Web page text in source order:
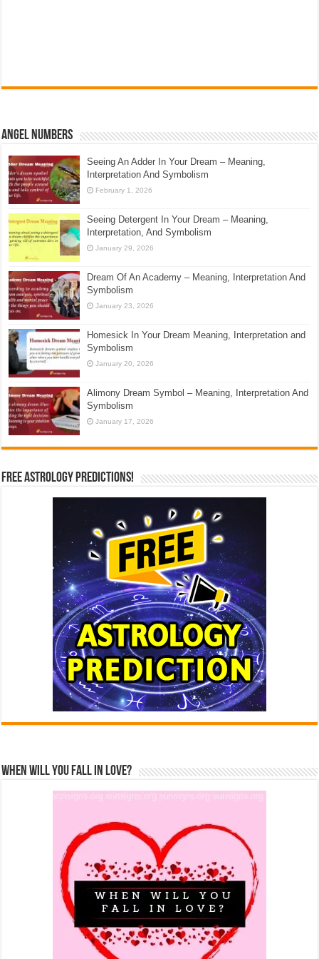
Angel Numbers
Seeing An Adder In Your Dream – Meaning,
Interpretation And Symbolism
February 1, 2026
Seeing Detergent In Your Dream – Meaning,
Interpretation, And Symbolism
January 29, 2026
Dream Of An Academy – Meaning, Interpretation And
Symbolism
January 23, 2026
Homesick In Your Dream Meaning, Interpretation and
Symbolism
January 20, 2026
Alimony Dream Symbol – Meaning, Interpretation And
Symbolism
January 17, 2026
Free Astrology Predictions!
When Will You Fall In Love?